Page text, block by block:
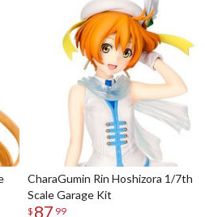
CharaGumin Rin Hoshizora 1/7th
Scale Garage Kit
$ 87 99